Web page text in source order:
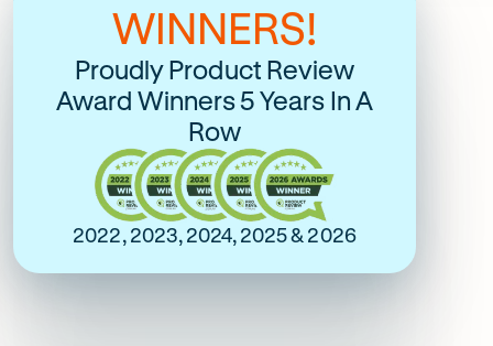
new
tab
Over 6600 Online
Verified 5 Stars
Rating
out
of
$5
stars
5 Star Online Rating
Australia's Most Google
Reviewed and Most
Trusted
5
out
of
$5
stars
5 Star Google Rating
WINNERS!
Proudly Product Review
Award Winners 5 Years In A
Row
2022, 2023, 2024, 2025 & 2026